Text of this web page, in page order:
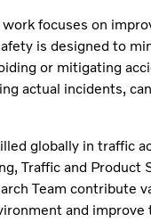
work focuses on
is designed to
or mitigating
actual incidents,
globally in traffic
Traffic and Product
Team contribute
and